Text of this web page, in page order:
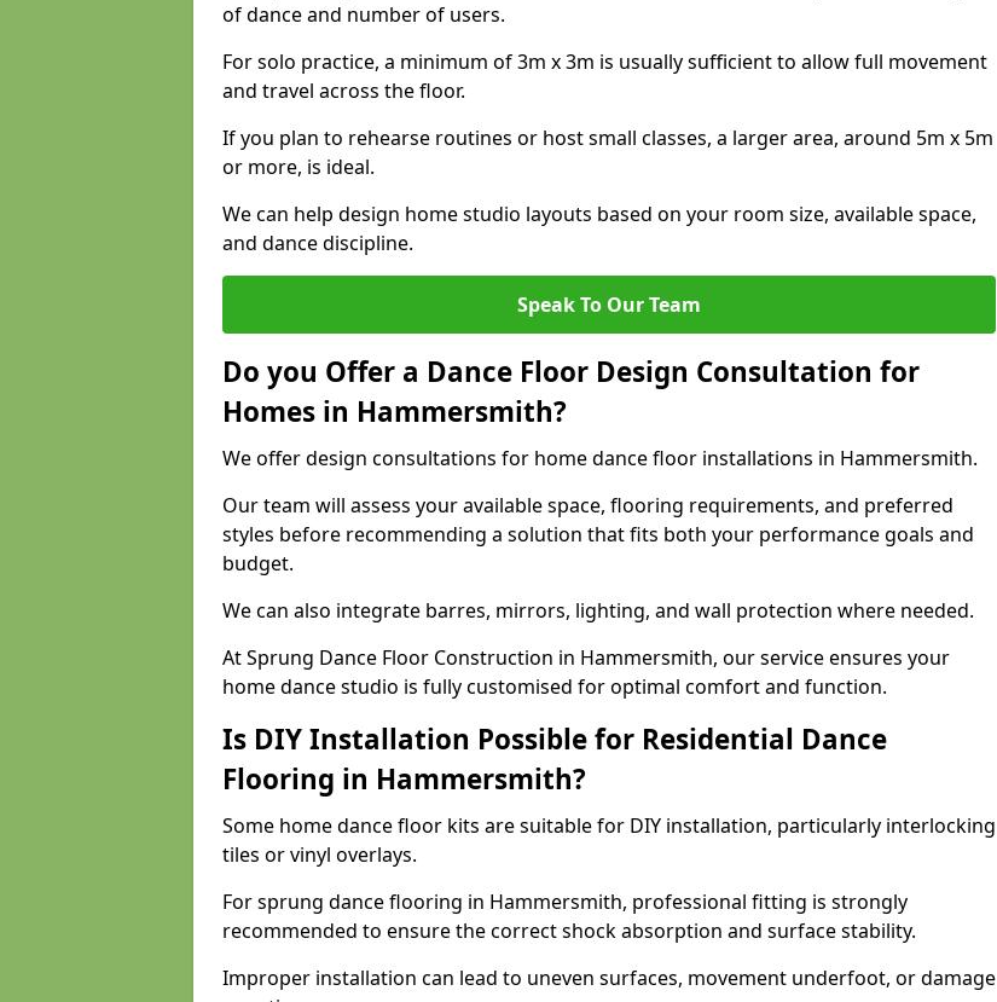
of dance and number of users.
For solo practice, a minimum of 3m x 3m is usually sufficient to allow full movement
and travel across the floor.
If you plan to rehearse routines or host small classes, a larger area, around 5m x 5m
or more, is ideal.
We can help design home studio layouts based on your room size, available space,
and dance discipline.
Speak To Our Team
Do you Offer a Dance Floor Design Consultation for
Homes in Hammersmith?
We offer design consultations for home dance floor installations in Hammersmith.
Our team will assess your available space, flooring requirements, and preferred
styles before recommending a solution that fits both your performance goals and
budget.
We can also integrate barres, mirrors, lighting, and wall protection where needed.
At Sprung Dance Floor Construction in Hammersmith, our service ensures your
home dance studio is fully customised for optimal comfort and function.
Is DIY Installation Possible for Residential Dance
Flooring in Hammersmith?
Some home dance floor kits are suitable for DIY installation, particularly interlocking
tiles or vinyl overlays.
For sprung dance flooring in Hammersmith, professional fitting is strongly
recommended to ensure the correct shock absorption and surface stability.
Improper installation can lead to uneven surfaces, movement underfoot, or damage